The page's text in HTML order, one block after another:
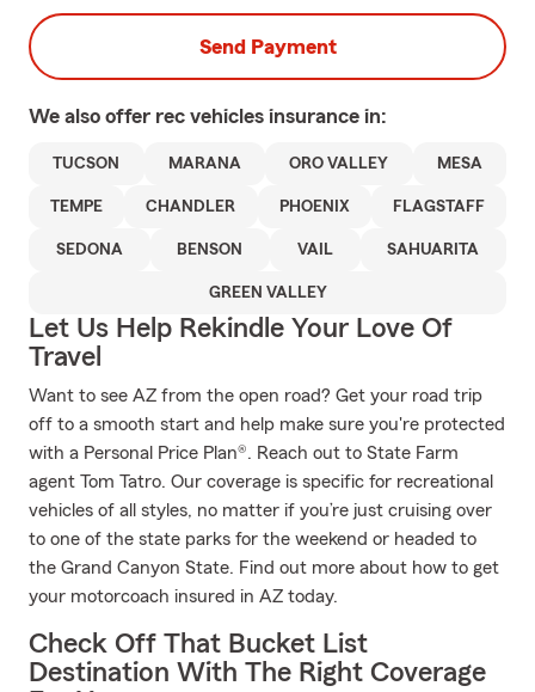
Send Payment
We also offer rec vehicles insurance in:
TUCSON MARANA ORO VALLEY MESA
TEMPE CHANDLER PHOENIX FLAGSTAFF
SEDONA BENSON VAIL SAHUARITA
GREEN VALLEY
Let Us Help Rekindle Your Love Of
Travel
Want to see AZ from the open road? Get your road trip
off to a smooth start and help make sure you're protected
with a Personal Price Plan®. Reach out to State Farm
agent Tom Tatro. Our coverage is specific for recreational
vehicles of all styles, no matter if you’re just cruising over
to one of the state parks for the weekend or headed to
the Grand Canyon State. Find out more about how to get
your motorcoach insured in AZ today.
Check Off That Bucket List
Destination With The Right Coverage